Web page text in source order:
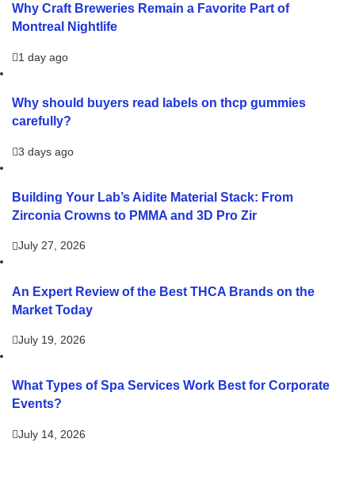
Why Craft Breweries Remain a Favorite Part of
Montreal Nightlife
1 day ago
Why should buyers read labels on thcp gummies
carefully?
3 days ago
Building Your Lab’s Aidite Material Stack: From
Zirconia Crowns to PMMA and 3D Pro Zir
July 27, 2026
An Expert Review of the Best THCA Brands on the
Market Today
July 19, 2026
What Types of Spa Services Work Best for Corporate
Events?
July 14, 2026